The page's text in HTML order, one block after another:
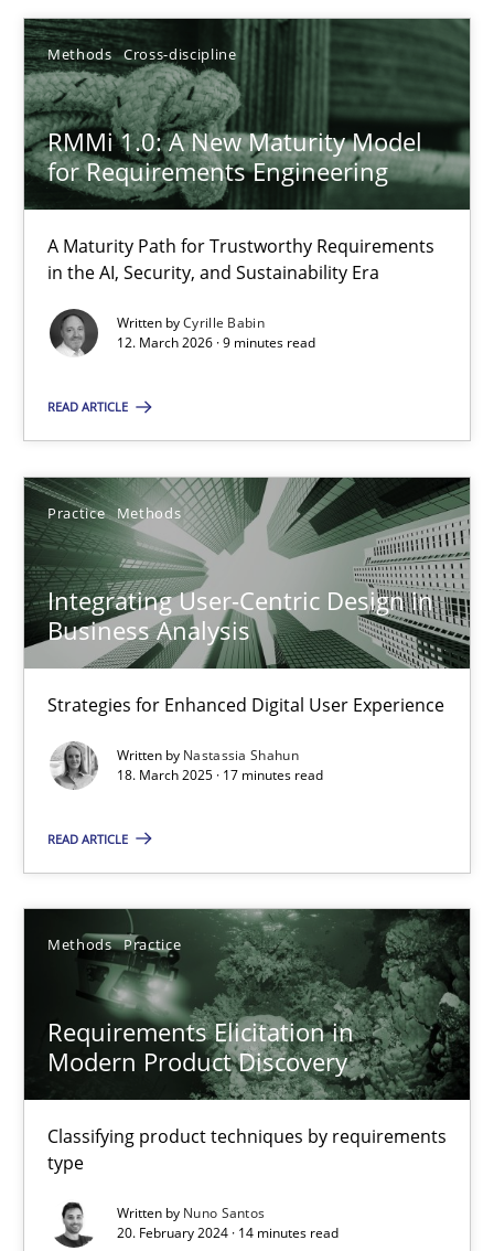
Methods Cross-discipline
RMMi 1.0: A New Maturity Model
for Requirements Engineering
A Maturity Path for Trustworthy Requirements
in the AI, Security, and Sustainability Era
Written byCyrille Babin
12. March 2026 · 9 minutes read
READ ARTICLE
Practice Methods
Integrating User-Centric Design in
Business Analysis
Strategies for Enhanced Digital User Experience
Written by Nastassia Shahun
18. March 2025 · 17 minutes read
READ ARTICLE
Methods Practice
Requirements Elicitation in
Modern Product Discovery
Classifying product techniques by requirements
type
Written by Nuno Santos
20. February 2024 · 14 minutes read
23.04.2026
16 minutes
A Maturity Path for Trustworthy Requirements in the AI,
Methods Cross-discipline
12.03.2026
9 minutes
Integrating User-Centric Design in Business Analysis
Strategies for Enhanced Digital User Experience
Practice Methods
Nastassia Shahun
18.03.2025
17 minutes
Requirements Elicitation in Modern Product Discovery
Classifying product techniques by requirements type
Methods Practice